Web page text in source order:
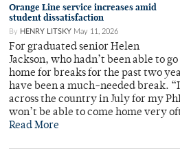
Orange Line service increases amid
student dissatisfaction
By HENRY LITSKY May 11, 2026
For graduated senior Helen
Jackson, who hadn’t been able to go
home for breaks for the past two
have been a much-needed break.
across the country in July for my
won’t be able to come home very
Read More